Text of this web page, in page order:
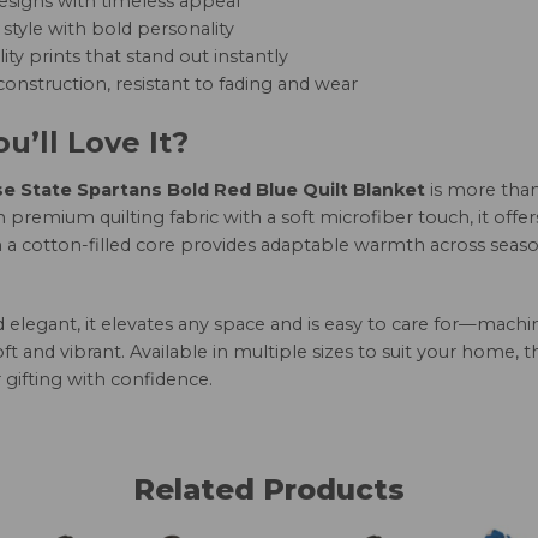
style with bold personality
prints that stand out instantly
resistant to fading and wear
Love It?
State Spartans Bold Red Blue Quilt Blanket is more
premium quilting fabric with a soft microfiber touch, it
cotton-filled core provides adaptable warmth across
elegant, it elevates any space and is easy to care
and vibrant. Available in multiple sizes to suit your home,
gifting with confidence.
Related Products